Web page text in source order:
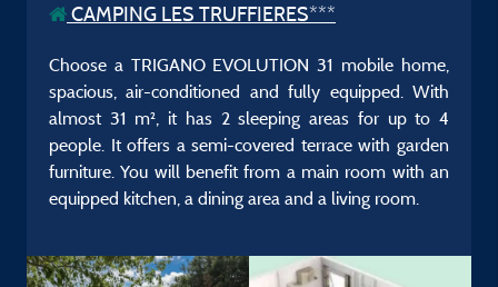
CAMPING LES TRUFFIERES***
Choose a TRIGANO EVOLUTION 31 mobile home,
spacious, air-conditioned and fully equipped. With
almost 31 m², it has 2 sleeping areas for up to 4
people. It offers a semi-covered terrace with garden
furniture. You will benefit from a main room with an
equipped kitchen, a dining area and a living room.